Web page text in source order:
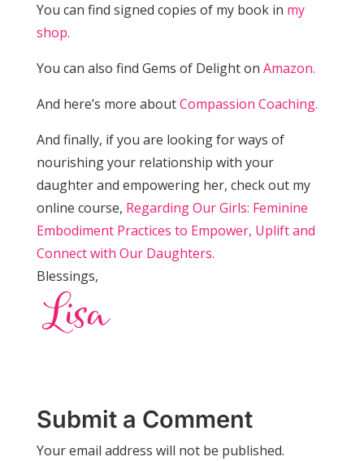
You can find signed copies of my book in my
shop.
You can also find Gems of Delight on Amazon.
And here’s more aboutCompassion Coaching.
And finally, if you are looking for ways of
nourishing your relationship with your
daughter and empowering her, check out my
online course, Regarding Our Girls: Feminine
Embodiment Practices to Empower, Uplift and
Connect with Our Daughters.
Blessings,
Submit a Comment
Your email address will not be published.